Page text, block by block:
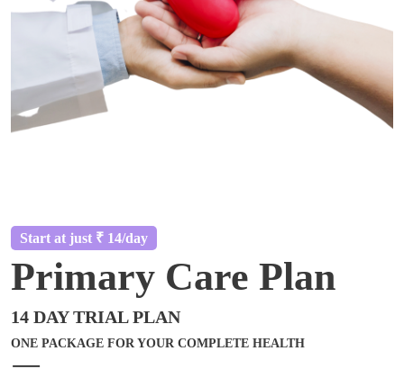
Start at just ₹ 14/day
Primary Care Plan
14 DAY TRIAL PLAN
ONE PACKAGE FOR YOUR COMPLETE HEALTH